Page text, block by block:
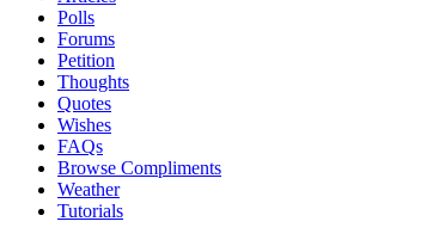
Polls
Forums
Petition
Thoughts
Quotes
Wishes
FAQs
Browse Compliments
Weather
Tutorials